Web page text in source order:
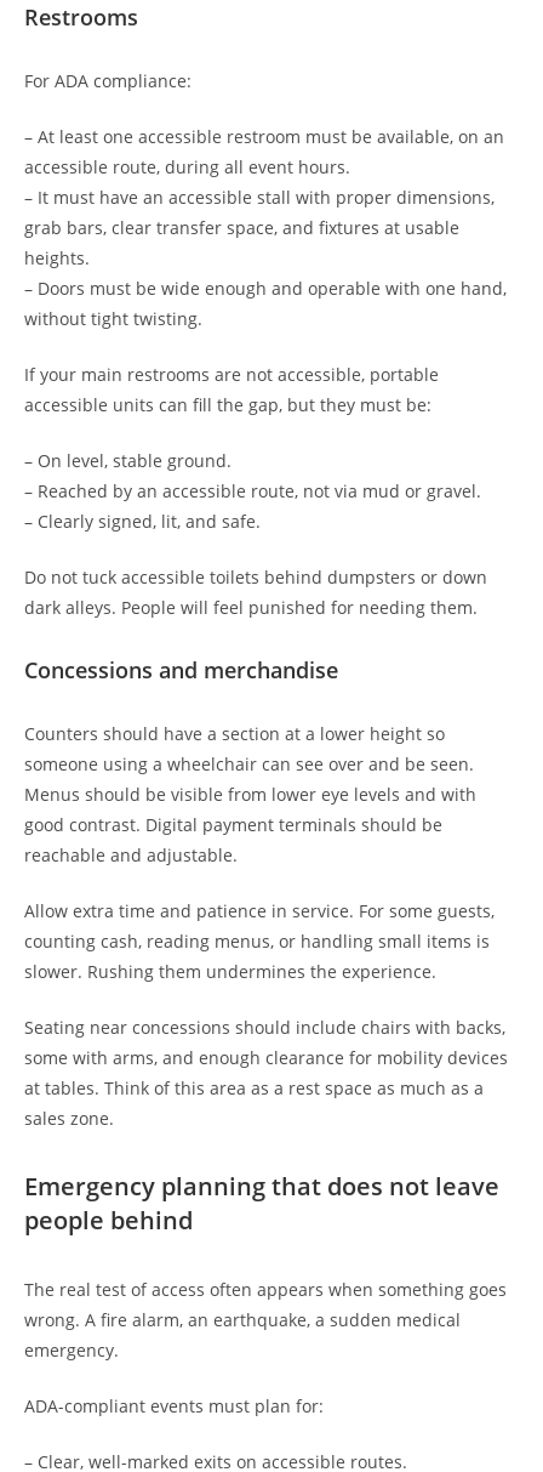
Restrooms
For ADA compliance:
– At least one accessible restroom must be available, on an
accessible route, during all event hours.
– It must have an accessible stall with proper dimensions,
grab bars, clear transfer space, and fixtures at usable
heights.
– Doors must be wide enough and operable with one hand,
without tight twisting.
If your main restrooms are not accessible, portable
accessible units can fill the gap, but they must be:
– On level, stable ground.
– Reached by an accessible route, not via mud or gravel.
– Clearly signed, lit, and safe.
Do not tuck accessible toilets behind dumpsters or down
dark alleys. People will feel punished for needing them.
Concessions and merchandise
Counters should have a section at a lower height so
someone using a wheelchair can see over and be seen.
Menus should be visible from lower eye levels and with
good contrast. Digital payment terminals should be
reachable and adjustable.
Allow extra time and patience in service. For some guests,
counting cash, reading menus, or handling small items is
slower. Rushing them undermines the experience.
Seating near concessions should include chairs with backs,
some with arms, and enough clearance for mobility devices
at tables. Think of this area as a rest space as much as a
sales zone.
Emergency planning that does not leave
people behind
The real test of access often appears when something goes
wrong. A fire alarm, an earthquake, a sudden medical
emergency.
ADA-compliant events must plan for:
– Clear, well-marked exits on accessible routes.